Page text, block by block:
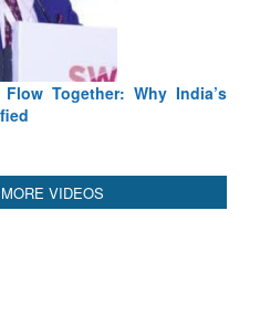
Together: Why India’s
VIDEOS